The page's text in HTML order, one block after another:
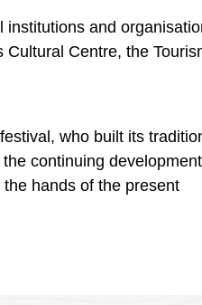
institutions and
Cultural Centre, the
who built its
continuing
hands of the present